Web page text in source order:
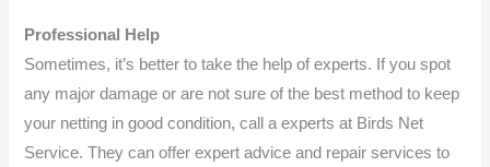
Professional Help
Sometimes, it’s better to take the help of experts. If you spot
any major damage or are not sure of the best method to keep
your netting in good condition, call a experts at Birds Net
Service. They can offer expert advice and repair services to